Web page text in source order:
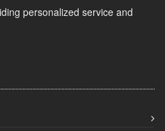
personalized service and